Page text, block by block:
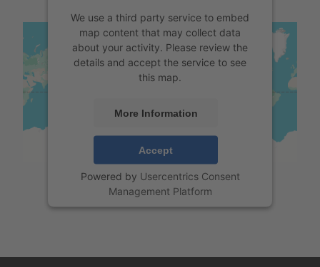
We use a third party service to embed
map content that may collect data
about your activity. Please review the
details and accept the service to see
this map.
More Information
Accept
Powered by Usercentrics Consent
Management Platform